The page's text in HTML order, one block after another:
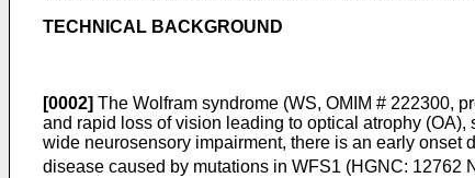
TECHNICAL BACKGROUND
[0002] The Wolfram syndrome (WS, OMIM # 222300,
and rapid loss of vision leading to optical atrophy
wide neurosensory impairment, there is an early
disease caused by mutations in WFS1 (HGNC: 12762